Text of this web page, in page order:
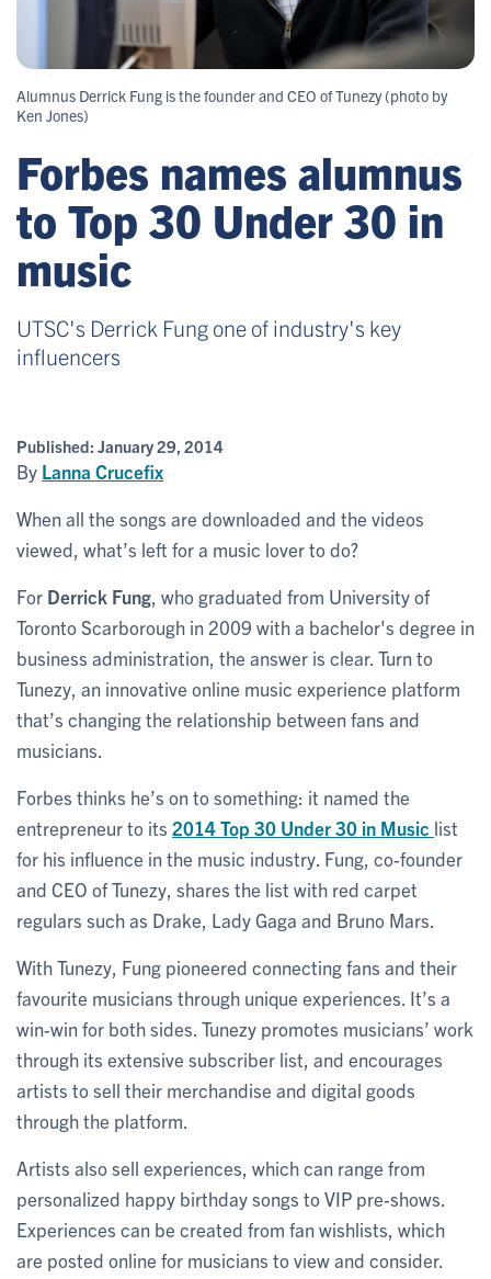
Alumnus Derrick Fung is the founder and CEO of Tunezy (photo by
Ken Jones)
Forbes names alumnus
to Top 30 Under 30 in
music
UTSC's Derrick Fung one of industry's key
influencers
Published: January 29, 2014
By Lanna Crucefix
When all the songs are downloaded and the videos
viewed, what’s left for a music lover to do?
For Derrick Fung , who graduated from University of
Toronto Scarborough in 2009 with a bachelor's degree in
business administration, the answer is clear. Turn to
Tunezy, an innovative online music experience platform
that’s changing the relationship between fans and
musicians.
Forbes thinks he’s on to something: it named the
entrepreneur to its 2014 Top 30 Under 30 in Music list
for his influence in the music industry. Fung, co-founder
and CEO of Tunezy, shares the list with red carpet
regulars such as Drake, Lady Gaga and Bruno Mars.
With Tunezy, Fung pioneered connecting fans and their
favourite musicians through unique experiences. It’s a
win-win for both sides. Tunezy promotes musicians’ work
through its extensive subscriber list, and encourages
artists to sell their merchandise and digital goods
through the platform.
Artists also sell experiences, which can range from
personalized happy birthday songs to VIP pre-shows.
Experiences can be created from fan wishlists, which
are posted online for musicians to view and consider.